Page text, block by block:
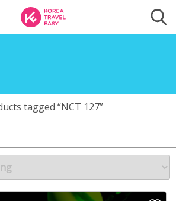
tagged “NCT 127”